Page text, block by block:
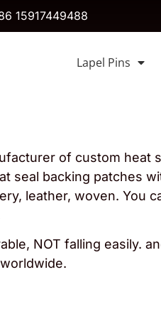
15917449488
Lapel Pins
of custom heat
seal backing patches
leather, woven. You
NOT falling easily.